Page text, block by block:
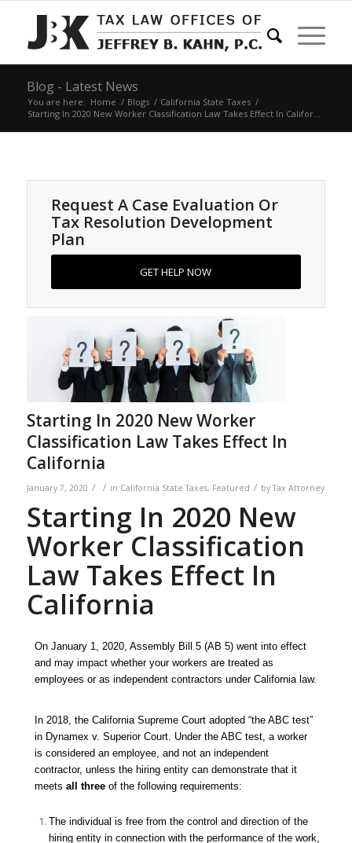
Blog - Latest News
You are here: Home / Blogs / California State Taxes /
Starting In 2020 New Worker Classification Law Takes Effect In Califor...
Request A Case Evaluation Or
Tax Resolution Development
Plan
GET HELP NOW
Starting In 2020 New Worker
Classification Law Takes Effect In
California
January 7, 2020 / / in California State Taxes, Featured / byTax Attorney
Starting In 2020 New
Worker Classification
Law Takes Effect In
California
On January 1, 2020, Assembly Bill 5 (AB 5) went into effect
and may impact whether your workers are treated as
employees or as independent contractors under California law.
In 2018, the California Supreme Court adopted “the ABC test”
in Dynamex v. Superior Court. Under the ABC test, a worker
is considered an employee, and not an independent
contractor, unless the hiring entity can demonstrate that it
meets all three of the following requirements:
The individual is free from the control and direction of the
hiring entity in connection with the performance of the work,